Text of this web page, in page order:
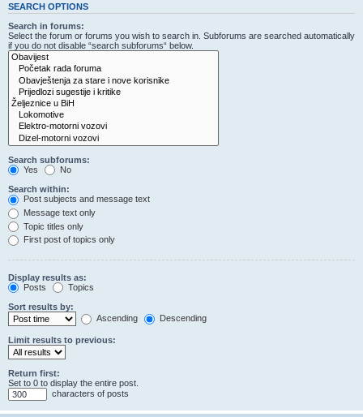
SEARCH OPTIONS
Search in forums:
Select the forum or forums you wish to search in. Subforums are searched automatically
if you do not disable “search subforums“ below.
Search subforums:
Yes
No
Search within:
Post subjects and message text
Message text only
Topic titles only
First post of topics only
Display results as:
Posts
Topics
Sort results by:
Ascending
Descending
Limit results to previous:
Return first:
Set to 0 to display the entire post.
characters of posts